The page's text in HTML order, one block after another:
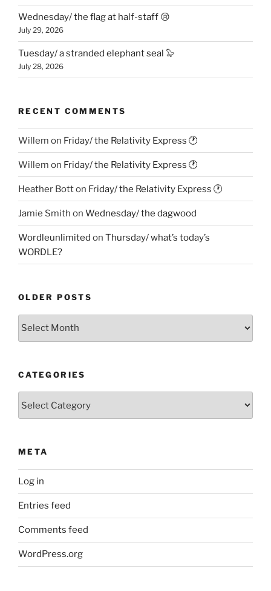
Wednesday/ the flag at half-staff 😢
July 29, 2026
Tuesday/ a stranded elephant seal 🦭
July 28, 2026
RECENT COMMENTS
Willem on Friday/ the Relativity Express 🕐
Willem on Friday/ the Relativity Express 🕐
Heather Botton Friday/ the Relativity Express 🕐
Jamie Smith on Wednesday/ the dagwood
Wordleunlimited on Thursday/ what’s today’s
WORDLE?
OLDER POSTS
CATEGORIES
META
Log in
Entries feed
Comments feed
WordPress.org